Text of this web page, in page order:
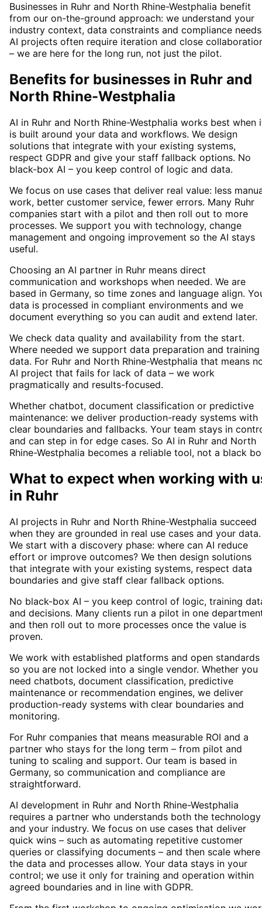
Businesses in Ruhr and North Rhine-Westphalia benefit
from our on-the-ground approach: we understand your
industry context, data constraints and compliance
AI projects often require iteration and close
– we are here for the long run, not just the pilot.
Benefits for businesses in Ruhr and
North Rhine-Westphalia
AI in Ruhr and North Rhine-Westphalia works best when
is built around your data and workflows. We design
solutions that integrate with your existing systems,
respect GDPR and give your staff fallback options. No
black-box AI – you keep control of logic and data.
We focus on use cases that deliver real value: less
work, better customer service, fewer errors. Many Ruhr
companies start with a pilot and then roll out to more
processes. We support you with technology, change
management and ongoing improvement so the AI stays
useful.
Choosing an AI partner in Ruhr means direct
communication and workshops when needed. We are
based in Germany, so time zones and language align.
data is processed in compliant environments and we
document everything so you can audit and extend later.
We check data quality and availability from the start.
Where needed we support data preparation and training
data. For Ruhr and North Rhine-Westphalia that means
AI project that fails for lack of data – we work
pragmatically and results-focused.
Whether chatbot, document classification or predictive
maintenance: we deliver production-ready systems with
clear boundaries and fallbacks. Your team stays in
and can step in for edge cases. So AI in Ruhr and North
Rhine-Westphalia becomes a reliable tool, not a black
What to expect when working with
in Ruhr
AI projects in Ruhr and North Rhine-Westphalia succeed
when they are grounded in real use cases and your data.
We start with a discovery phase: where can AI reduce
effort or improve outcomes? We then design solutions
that integrate with your existing systems, respect data
boundaries and give staff clear fallback options.
No black-box AI – you keep control of logic, training
and decisions. Many clients run a pilot in one
and then roll out to more processes once the value is
proven.
We work with established platforms and open standards
so you are not locked into a single vendor. Whether you
need chatbots, document classification, predictive
maintenance or recommendation engines, we deliver
production-ready systems with clear boundaries and
monitoring.
For Ruhr companies that means measurable ROI and a
partner who stays for the long term – from pilot and
tuning to scaling and support. Our team is based in
Germany, so communication and compliance are
straightforward.
AI development in Ruhr and North Rhine-Westphalia
requires a partner who understands both the technology
and your industry. We focus on use cases that deliver
quick wins – such as automating repetitive customer
queries or classifying documents – and then scale where
the data and processes allow. Your data stays in your
control; we use it only for training and operation within
agreed boundaries and in line with GDPR.